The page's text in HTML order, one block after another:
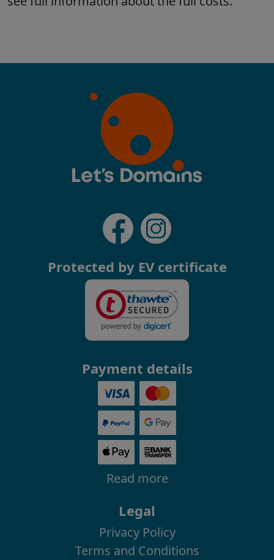
Protected by EV certificate
Payment details
Read more
Legal
Privacy Policy
Terms and Conditions